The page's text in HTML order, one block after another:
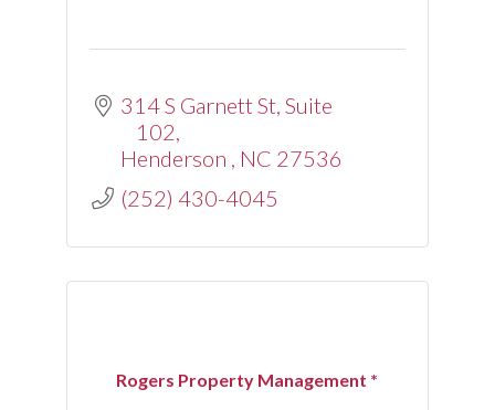
314 S Garnett St Suite
102
Henderson
NC 27536
(252) 430-4045
Rogers Property Management *